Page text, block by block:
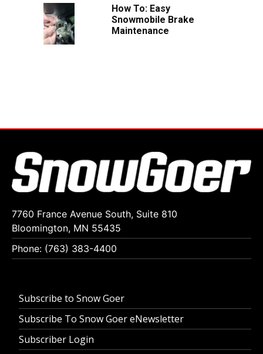
How To: Easy
Snowmobile Brake
Maintenance
7760 France Avenue South, Suite 810
Bloomington, MN 55435
Phone: (763) 383-4400
Subscribe to Snow Goer
Subscribe To Snow Goer eNewsletter
Subscriber Login